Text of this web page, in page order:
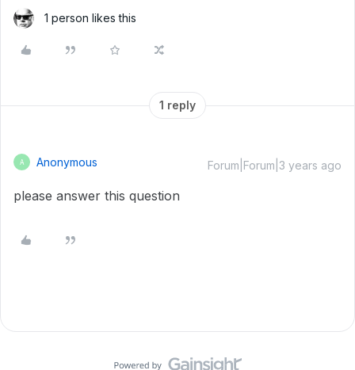
1 person likes this
1 reply
A Anonymous Forum|Forum|3 years ago
please answer this question